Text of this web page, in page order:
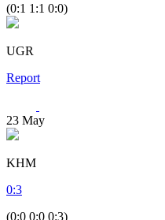
(0:1 1:1 0:0)
UGR
Report
23 May
KHM
0:3
(0:0 0:0 0:3)